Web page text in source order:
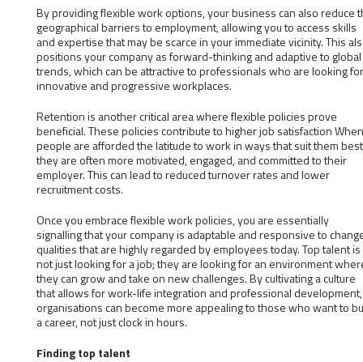
By providing flexible work options, your business can also reduce
geographical barriers to employment, allowing you to access skills
and expertise that may be scarce in your immediate vicinity. This
positions your company as forward-thinking and adaptive to global
trends, which can be attractive to professionals who are looking for
innovative and progressive workplaces.
Retention is another critical area where flexible policies prove
beneficial. These policies contribute to higher job satisfaction When
people are afforded the latitude to work in ways that suit them
they are often more motivated, engaged, and committed to their
employer. This can lead to reduced turnover rates and lower
recruitment costs.
Once you embrace flexible work policies, you are essentially
signalling that your company is adaptable and responsive to
qualities that are highly regarded by employees today. Top talent is
not just looking for a job; they are looking for an environment
they can grow and take on new challenges. By cultivating a culture
that allows for work-life integration and professional development,
organisations can become more appealing to those who want to
a career, not just clock in hours.
Finding top talent